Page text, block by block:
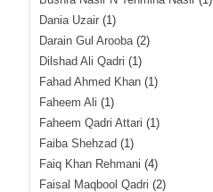
Dania Uzair(1)
Darain Gul Arooba(2)
Dilshad Ali Qadri (1)
Fahad Ahmed Khan(1)
Faheem Ali (1)
Faheem Qadri Attari (1)
Faiba Shehzad (1)
Faiq Khan Rehmani (4)
Faisal Maqbool Qadri (2)